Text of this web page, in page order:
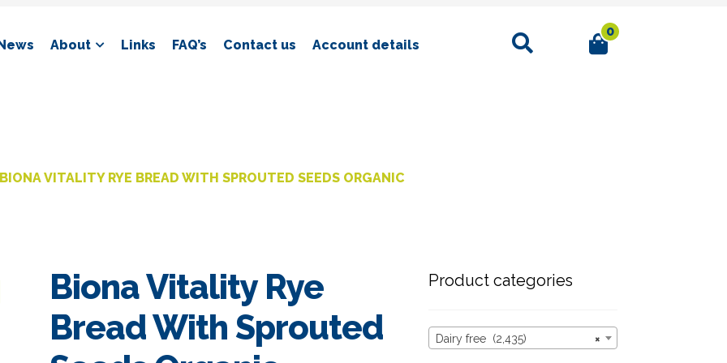
About Links FAQ’s Contact us Account details
Search 0
BIONA VITALITY RYE BREAD WITH SPROUTED SEEDS ORGANIC
Biona Vitality Rye
Bread With Sprouted
Product categories
×
Dairy free (2,435)